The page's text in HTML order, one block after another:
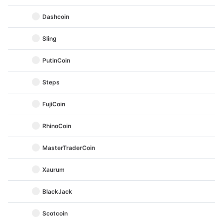
Dashcoin
Sling
PutinCoin
Steps
FujiCoin
RhinoCoin
MasterTraderCoin
Xaurum
BlackJack
Scotcoin